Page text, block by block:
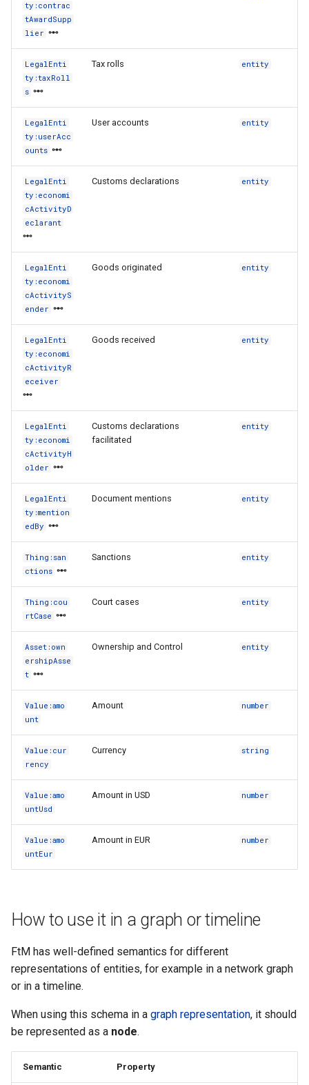
ty:contrac
tAwardSupp
lier
LegalEnti
ty:taxRoll
s
Tax rolls entity
LegalEnti
ty:userAcc
ounts
User accounts entity
LegalEnti
ty:economi
cActivityD
eclarant
Customs declarations entity
LegalEnti
ty:economi
cActivityS
ender
Goods originated entity
LegalEnti
ty:economi
cActivityR
eceiver
Goods received entity
LegalEnti
ty:economi
cActivityH
older
Customs declarations
facilitated
entity
LegalEnti
ty:mention
edBy
Document mentions entity
Thing:san
ctions
Sanctions entity
Thing:cou
rtCase
Court cases entity
Asset:own
ershipAsse
t
Ownership and Control entity
Value:amo
unt
Amount number
Value:cur
rency
Currency string
Value:amo
untUsd
Amount in USD number
Value:amo
untEur
Amount in EUR number
How to use it in a graph or timeline
FtM has well-defined semantics for different
representations of entities, for example in a network graph
or in a timeline.
When using this schema in a graph representation, it should
be represented as a node.
Semantic Property